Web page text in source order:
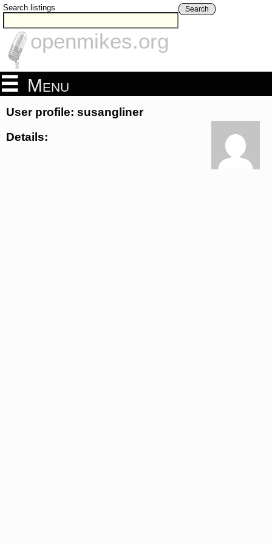
Search listings Search
openmikes.org
Menu
User profile: susangliner
Details: